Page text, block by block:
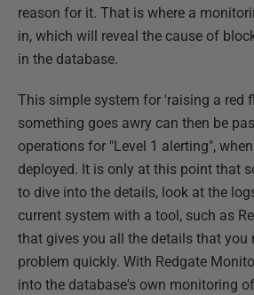
reason for it. That is where a
in, which will reveal the cause of
in the database.
This simple system for 'raising a red
something goes awry can then be
operations for "Level 1 alerting",
deployed. It is only at this point that
to dive into the details, look at the
current system with a tool, such as
that gives you all the details that you
problem quickly. With Redgate
into the database's own monitoring